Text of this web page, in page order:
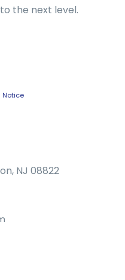
the next level.
Notice
NJ 08822